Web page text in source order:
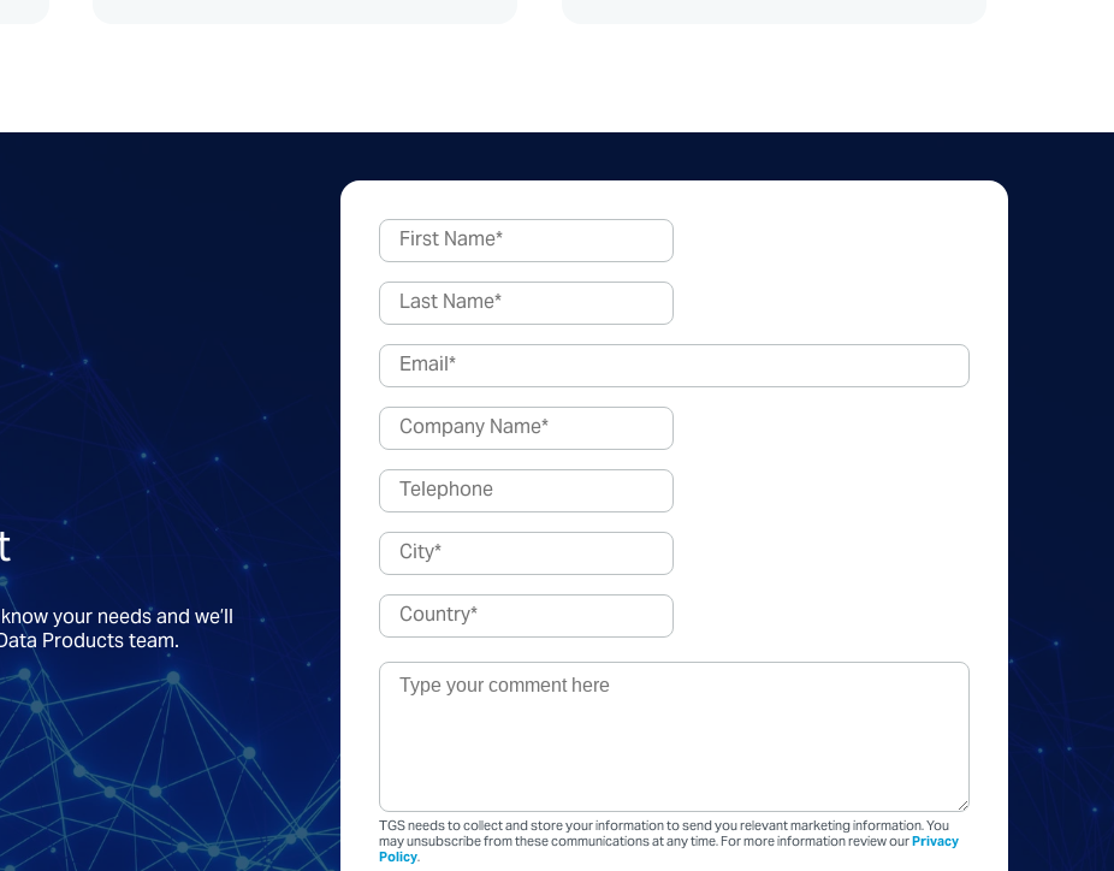
your needs and we’ll
Products team.
TGS needs to collect and store your information to send you relevant marketing information. You
may unsubscribe from these communications at any time. For more information review ourPrivacy
Policy.